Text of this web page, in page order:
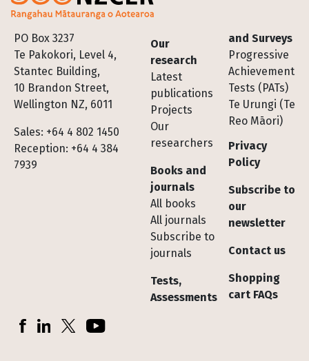
PO Box 3237
Te Pakokori, Level 4,
Stantec Building,
10 Brandon Street,
Wellington NZ, 6011
Sales: +64 4 802 1450
Reception: +64 4 384
7939
Footer
Our
research
Latest
publications
Projects
Our
researchers
Books and
journals
All books
All journals
Subscribe to
journals
Tests,
Assessments
and Surveys
Progressive
Achievement
Tests (PATs)
Te Urungi (Te
Reo Māori)
Privacy
Policy
Subscribe to
our
newsletter
Contact us
Shopping
cart FAQs
Socials
FacebookLinkedInX (Twitter)YouTube